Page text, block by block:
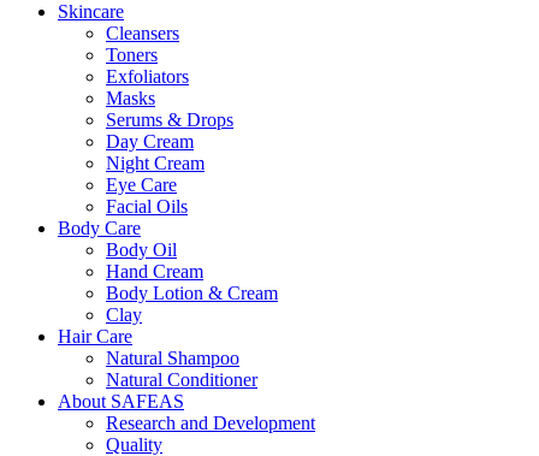
Skincare
Cleansers
Toners
Exfoliators
Masks
Serums & Drops
Day Cream
Night Cream
Eye Care
Facial Oils
Body Care
Body Oil
Hand Cream
Body Lotion & Cream
Clay
Hair Care
Natural Shampoo
Natural Conditioner
About SAFEAS
Research and Development
Quality